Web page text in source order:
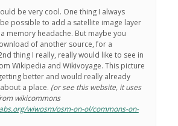
be very cool. One thing I always
possible to add a satellite image layer
memory headache. But maybe you
of another source, for a
thing I really, really would like to see in
Wikipedia and Wikivoyage. This picture
better and would really already
a place. (or see this website, it uses
wikicommons
wiwosm/osm-on-ol/commons-on-